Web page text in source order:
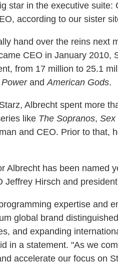
star in the executive
according to our sister
hand over the reins next
CEO in January 2010,
from 17 million to 25.1
PowerandAmerican Gods.
Albrecht spent more
like The Sopranos, Sex
and CEO. Prior to that,
Albrecht has been named
Jeffrey Hirsch and
expertise and
global brand
and expanding
in a statement. "As we
accelerate our focus on